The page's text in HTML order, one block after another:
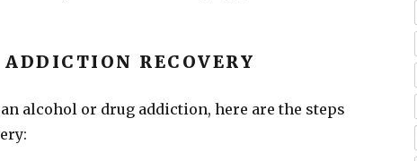
ADDICTION RECOVERY
alcohol or drug addiction, here are the steps